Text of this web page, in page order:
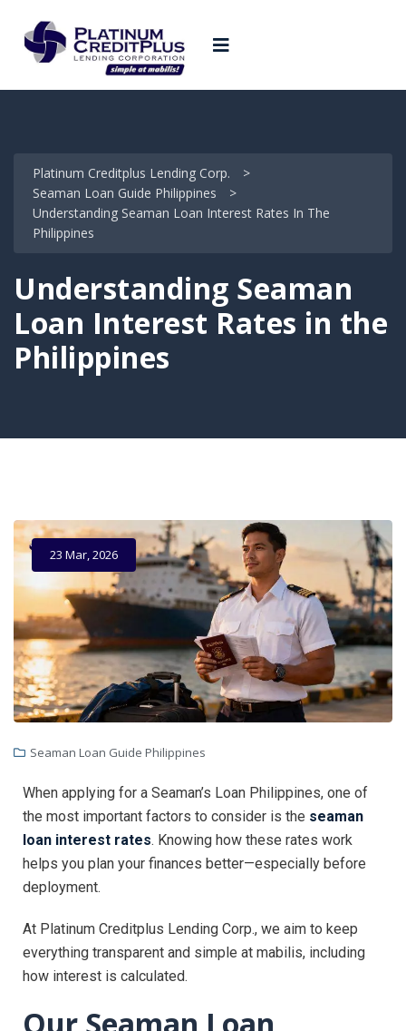
Platinum Creditplus Lending Corp.
>
Seaman Loan Guide Philippines
>
Understanding Seaman Loan Interest Rates In The
Philippines
Understanding Seaman
Loan Interest Rates in the
Philippines
23 Mar, 2026
Seaman Loan Guide Philippines
When applying for a Seaman’s Loan Philippines, one of
the most important factors to consider is the seaman
loan interest rates. Knowing how these rates work
helps you plan your finances better—especially before
deployment.
At Platinum Creditplus Lending Corp., we aim to keep
everything transparent and simple at mabilis, including
how interest is calculated.